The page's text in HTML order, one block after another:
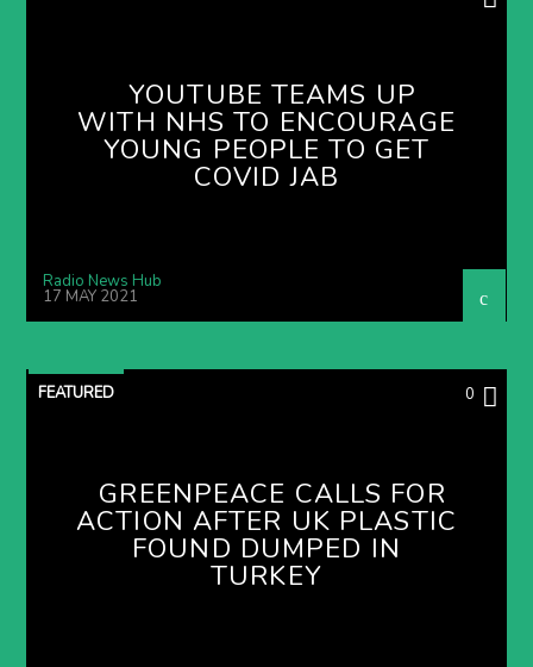
YOUTUBE TEAMS UP
WITH NHS TO ENCOURAGE
YOUNG PEOPLE TO GET
COVID JAB
Radio News Hub
17 MAY 2021
FEATURED 0
GREENPEACE CALLS FOR
ACTION AFTER UK PLASTIC
FOUND DUMPED IN
TURKEY